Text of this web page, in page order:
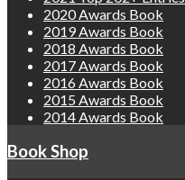
2020 Awards Book
2019 Awards Book
2018 Awards Book
2017 Awards Book
2016 Awards Book
2015 Awards Book
2014 Awards Book
Book Shop